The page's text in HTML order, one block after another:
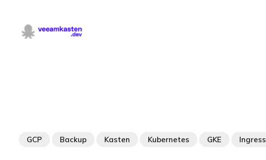
GCP Backup Kasten Kubernetes GKE Ingress